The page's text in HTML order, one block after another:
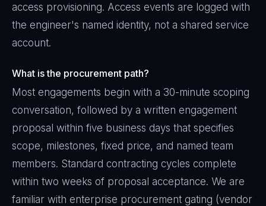
access provisioning. Access events are logged with
the engineer's named identity, not a shared service
account.
What is the procurement path?
Most engagements begin with a 30-minute scoping
conversation, followed by a written engagement
proposal within five business days that specifies
scope, milestones, fixed price, and named team
members. Standard contracting cycles complete
within two weeks of proposal acceptance. We are
familiar with enterprise procurement gating (vendor